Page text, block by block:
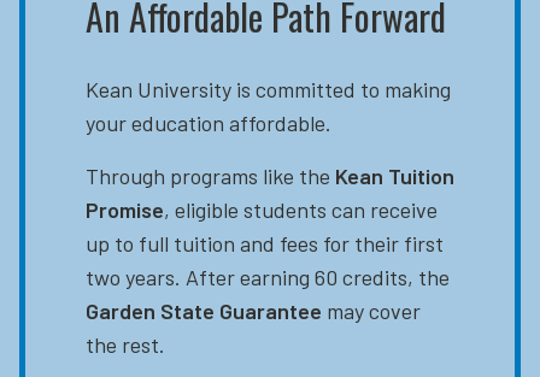
An Affordable Path Forward
Kean University is committed to making
your education affordable.
Through programs like the Kean Tuition
Promise, eligible students can receive
up to full tuition and fees for their first
two years. After earning 60 credits, the
Garden State Guarantee may cover
the rest.